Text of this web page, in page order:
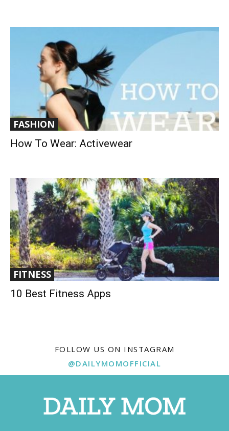
FASHION
How To Wear: Activewear
FITNESS
10 Best Fitness Apps
FOLLOW US ON INSTAGRAM
@DAILYMOMOFFICIAL